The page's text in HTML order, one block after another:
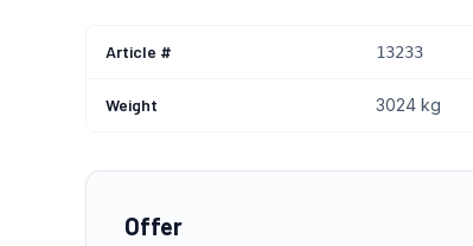
Article # 13233
Weight 3024 kg
Offer